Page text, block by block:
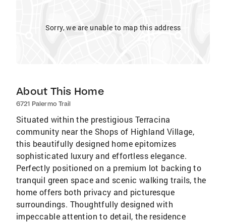
Sorry, we are unable to map this address
About This Home
6721 Palermo Trail
Situated within the prestigious Terracina
community near the Shops of Highland Village,
this beautifully designed home epitomizes
sophisticated luxury and effortless elegance.
Perfectly positioned on a premium lot backing to
tranquil green space and scenic walking trails, the
home offers both privacy and picturesque
surroundings. Thoughtfully designed with
impeccable attention to detail, the residence